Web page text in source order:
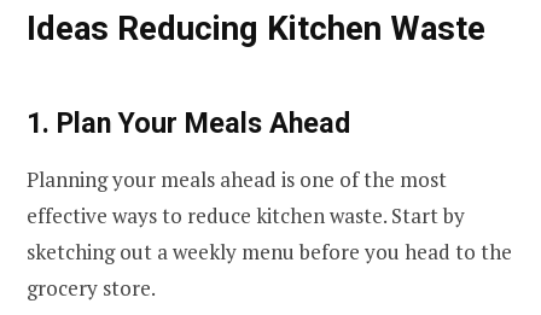
Ideas Reducing Kitchen Waste
1. Plan Your Meals Ahead
Planning your meals ahead is one of the most
effective ways to reduce kitchen waste. Start by
sketching out a weekly menu before you head to the
grocery store.